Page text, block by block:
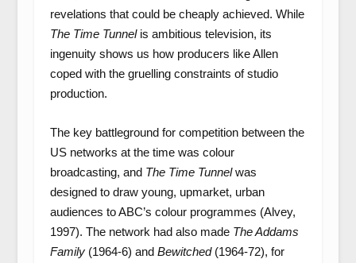
revelations that could be cheaply achieved. While
The Time Tunnelis ambitious television, its
ingenuity shows us how producers like Allen
coped with the gruelling constraints of studio
production.
The key battleground for competition between the
US networks at the time was colour
broadcasting, and The Time Tunnelwas
designed to draw young, upmarket, urban
audiences to ABC’s colour programmes (Alvey,
1997). The network had also made The Addams
Family(1964-6) and Bewitched(1964-72), for